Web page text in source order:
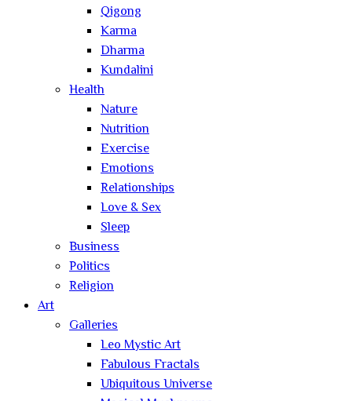
Qigong
Karma
Dharma
Kundalini
Health
Nature
Nutrition
Exercise
Emotions
Relationships
Love & Sex
Sleep
Business
Politics
Religion
Art
Galleries
Leo Mystic Art
Fabulous Fractals
Ubiquitous Universe